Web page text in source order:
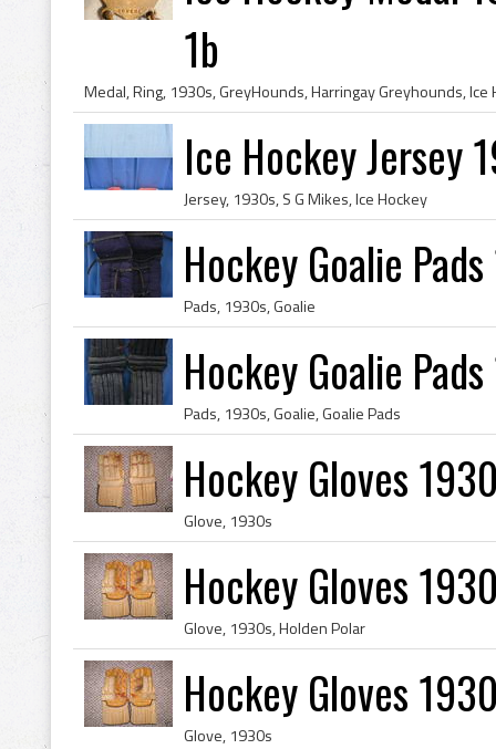
1b
Ice Hockey Jersey
Jersey, 1930s, S G Mikes, Ice Hockey
Hockey Goalie
Pads, 1930s, Goalie
Hockey Goalie
Pads, 1930s, Goalie, Goalie Pads
Hockey Gloves
Glove, 1930s
Hockey Gloves
Glove, 1930s, Holden Polar
Hockey Gloves
Glove, 1930s